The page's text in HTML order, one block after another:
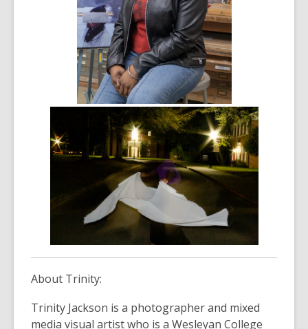
About Trinity:
Trinity Jackson is a photographer and mixed
media visual artist who is a Wesleyan College